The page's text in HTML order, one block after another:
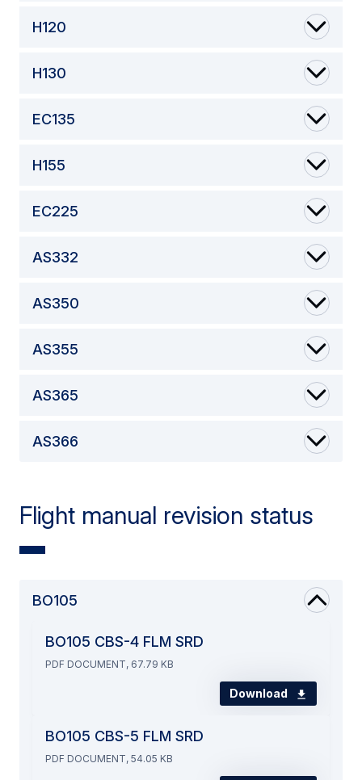
H120
H130
EC135
H155
EC225
AS332
AS350
AS355
AS365
AS366
Flight manual revision status
BO105
BO105 CBS-4 FLM SRD
PDF DOCUMENT, 67.79 KB
Download
BO105 CBS-5 FLM SRD
PDF DOCUMENT, 54.05 KB